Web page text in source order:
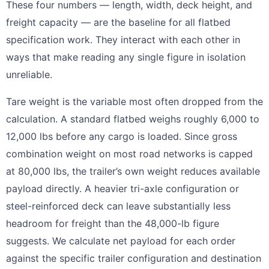
These four numbers — length, width, deck height, and
freight capacity — are the baseline for all flatbed
specification work. They interact with each other in
ways that make reading any single figure in isolation
unreliable.
Tare weight is the variable most often dropped from the
calculation. A standard flatbed weighs roughly 6,000 to
12,000 lbs before any cargo is loaded. Since gross
combination weight on most road networks is capped
at 80,000 lbs, the trailer’s own weight reduces available
payload directly. A heavier tri-axle configuration or
steel-reinforced deck can leave substantially less
headroom for freight than the 48,000-lb figure
suggests. We calculate net payload for each order
against the specific trailer configuration and destination